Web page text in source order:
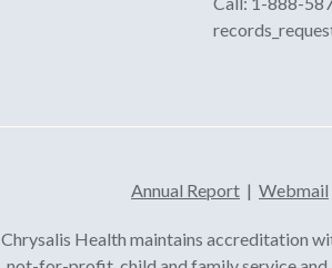
Annual Report | Webmail
Chrysalis Health maintains accreditation